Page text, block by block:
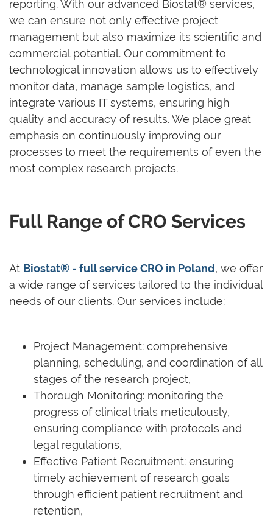
reporting. With our advanced Biostat® services,
we can ensure not only effective project
management but also maximize its scientific and
commercial potential. Our commitment to
technological innovation allows us to effectively
monitor data, manage sample logistics, and
integrate various IT systems, ensuring high
quality and accuracy of results. We place great
emphasis on continuously improving our
processes to meet the requirements of even the
most complex research projects.
Full Range of CRO Services
At Biostat® - full service CRO in Poland, we offer
a wide range of services tailored to the individual
needs of our clients. Our services include:
Project Management: comprehensive
planning, scheduling, and coordination of all
stages of the research project,
Thorough Monitoring: monitoring the
progress of clinical trials meticulously,
ensuring compliance with protocols and
legal regulations,
Effective Patient Recruitment: ensuring
timely achievement of research goals
through efficient patient recruitment and
retention,